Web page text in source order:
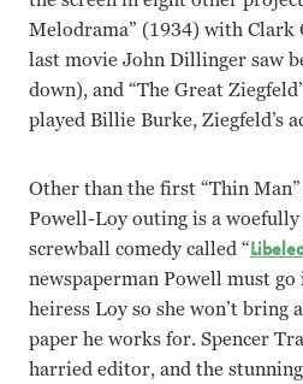
Melodrama” (1934) with Clark
last movie John Dillinger saw
down), and “The Great
played Billie Burke, Ziegfeld’s
Other than the first “Thin
Powell-Loy outing is a woefully
screwball comedy called “
newspaperman Powell must
heiress Loy so she won’t bring
paper he works for. Spencer
harried editor, and the